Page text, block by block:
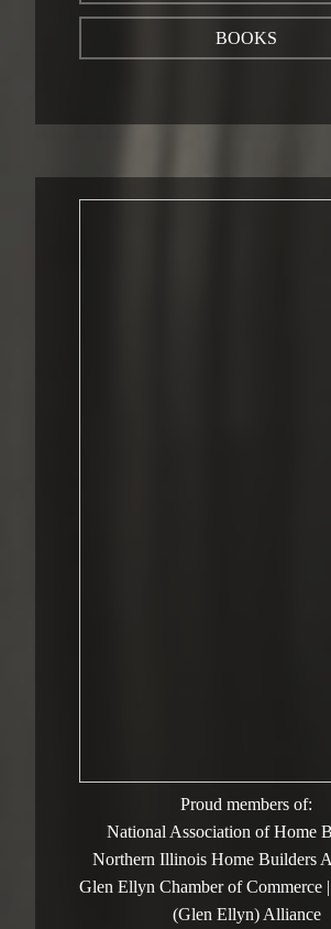
BOOKS
Proud members of:
National Association of Home
Northern Illinois Home Builders
Glen Ellyn Chamber of Commerce
(Glen Ellyn) Alliance